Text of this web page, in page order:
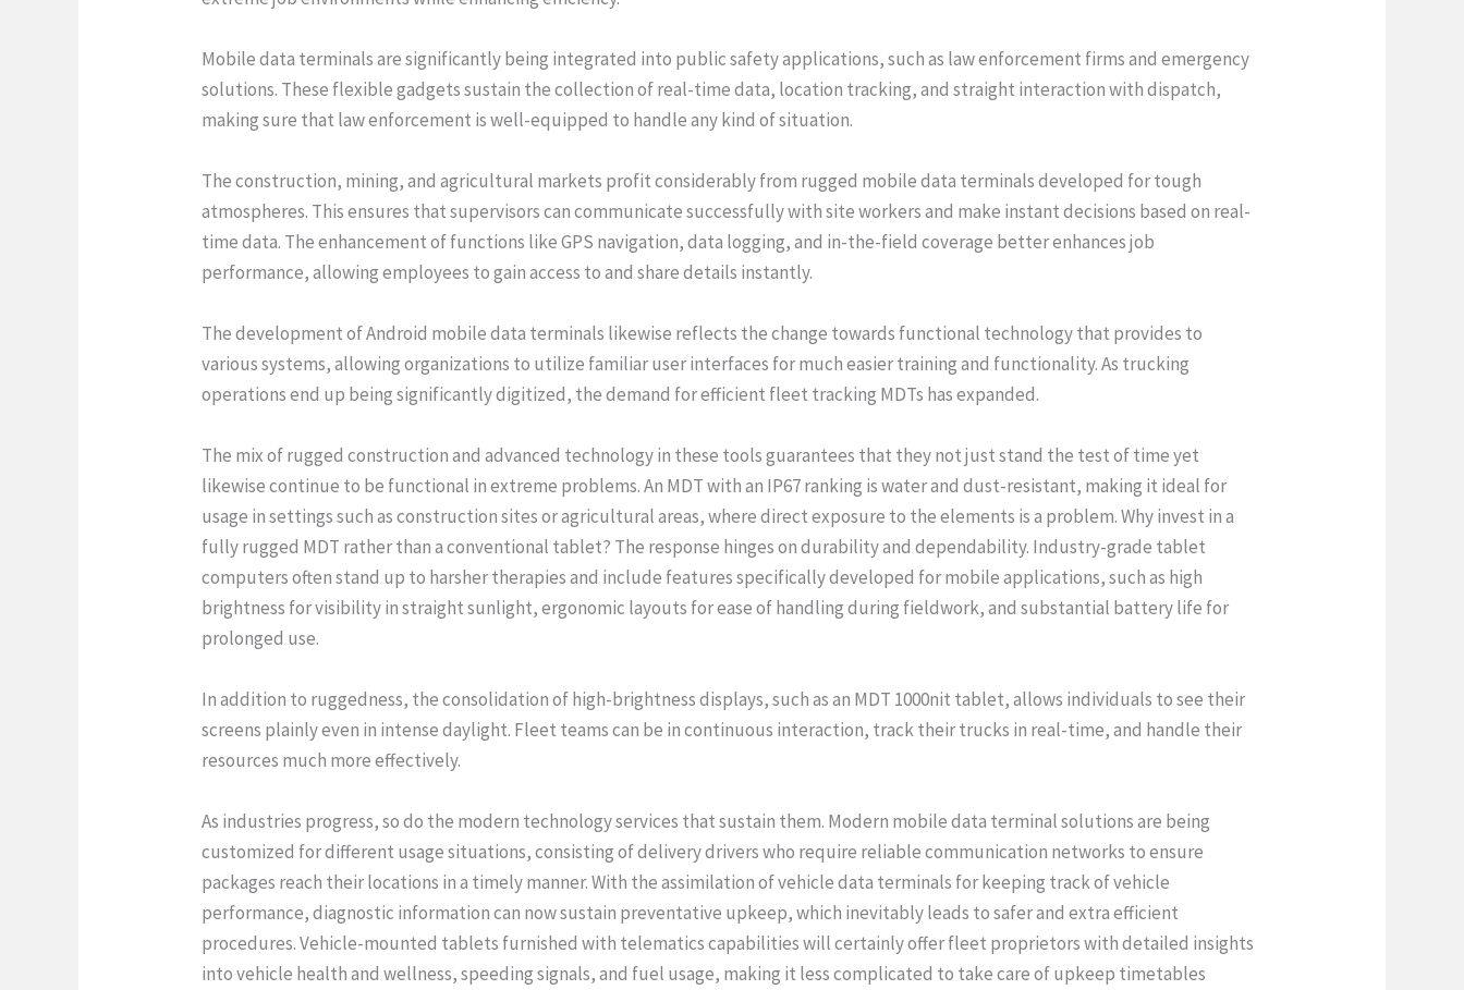
Mobile data terminals are significantly being integrated into public safety applications, such as law enforcement firms and emergency
solutions. These flexible gadgets sustain the collection of real-time data, location tracking, and straight interaction with dispatch,
making sure that law enforcement is well-equipped to handle any kind of situation.
The construction, mining, and agricultural markets profit considerably from rugged mobile data terminals developed for tough
atmospheres. This ensures that supervisors can communicate successfully with site workers and make instant decisions based on real-
time data. The enhancement of functions like GPS navigation, data logging, and in-the-field coverage better enhances job
performance, allowing employees to gain access to and share details instantly.
The development of Android mobile data terminals likewise reflects the change towards functional technology that provides to
various systems, allowing organizations to utilize familiar user interfaces for much easier training and functionality. As trucking
operations end up being significantly digitized, the demand for efficient fleet tracking MDTs has expanded.
The mix of rugged construction and advanced technology in these tools guarantees that they not just stand the test of time yet
likewise continue to be functional in extreme problems. An MDT with an IP67 ranking is water and dust-resistant, making it ideal for
usage in settings such as construction sites or agricultural areas, where direct exposure to the elements is a problem. Why invest in a
fully rugged MDT rather than a conventional tablet? The response hinges on durability and dependability. Industry-grade tablet
computers often stand up to harsher therapies and include features specifically developed for mobile applications, such as high
brightness for visibility in straight sunlight, ergonomic layouts for ease of handling during fieldwork, and substantial battery life for
prolonged use.
In addition to ruggedness, the consolidation of high-brightness displays, such as an MDT 1000nit tablet, allows individuals to see their
screens plainly even in intense daylight. Fleet teams can be in continuous interaction, track their trucks in real-time, and handle their
resources much more effectively.
As industries progress, so do the modern technology services that sustain them. Modern mobile data terminal solutions are being
customized for different usage situations, consisting of delivery drivers who require reliable communication networks to ensure
packages reach their locations in a timely manner. With the assimilation of vehicle data terminals for keeping track of vehicle
performance, diagnostic information can now sustain preventative upkeep, which inevitably leads to safer and extra efficient
procedures. Vehicle-mounted tablets furnished with telematics capabilities will certainly offer fleet proprietors with detailed insights
into vehicle health and wellness, speeding signals, and fuel usage, making it less complicated to take care of upkeep timetables